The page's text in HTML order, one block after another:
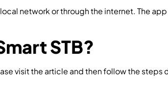
network or through the internet. The
STB?
visit the article and then follow the steps